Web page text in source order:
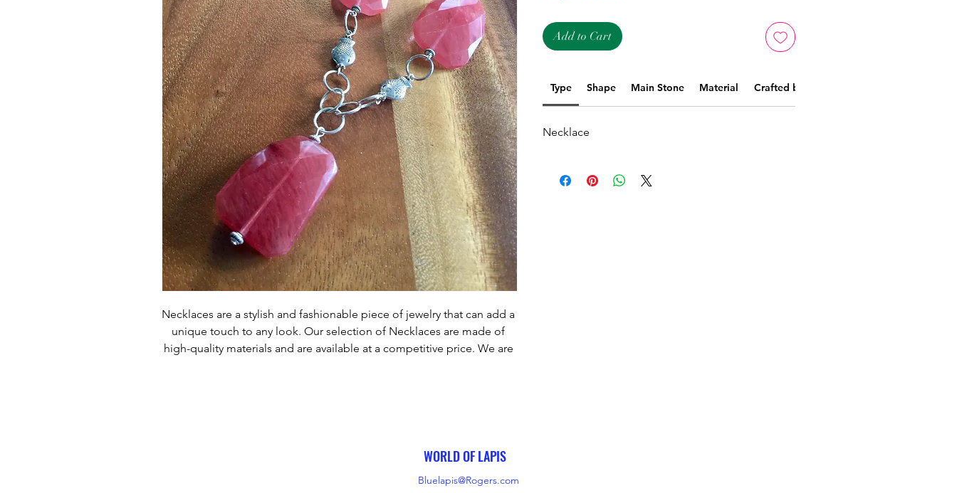
Necklaces are a stylish and fashionable piece of jewelry that can add a
unique touch to any look. Our selection of Necklaces are made of
high-quality materials and are available at a competitive price. We are
Add to Cart
Type Shape Main Stone Material Crafted by skilled artisans
Necklace
WORLD OF LAPIS
Bluelapis@Rogers.com